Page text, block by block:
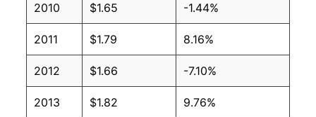
2004 $0.80 $1.35
2003 $0.82 $1.35
2002 $0.86 $1.38
2001 $0.79 $1.37
2010 $1.65 -1.44%
2011 $1.79 8.16%
2012 $1.66 -7.10%
2013 $1.82 9.76%